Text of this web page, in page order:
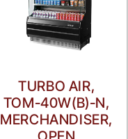
TURBO AIR,
TOM-40W(B)-N,
MERCHANDISER,